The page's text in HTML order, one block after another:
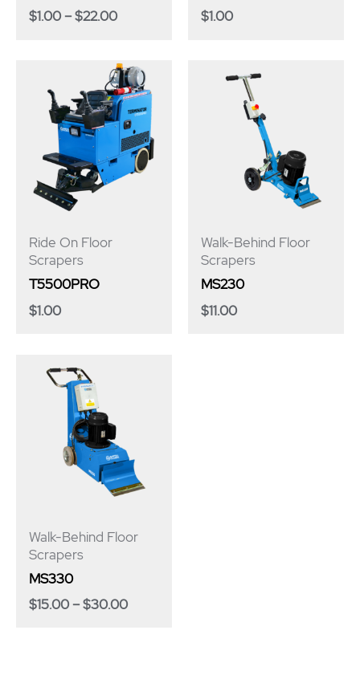
$1.00 – $22.00
$1.00
Ride On Floor
Scrapers
T5500PRO
$1.00
Walk-Behind Floor
Scrapers
MS230
$11.00
Walk-Behind Floor
Scrapers
MS330
$15.00 – $30.00